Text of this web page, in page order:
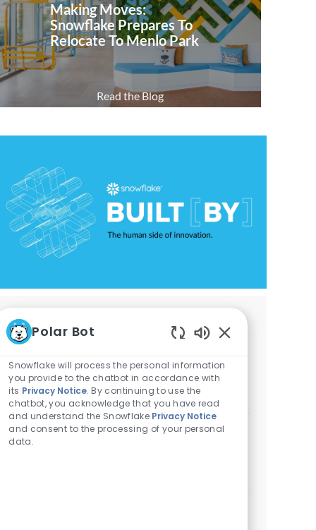
Making Moves:
Snowflake Prepares To
Relocate To Menlo Park
Read the Blog
Similar Jobs
Location
Menlo Park, California, United States Category
Engineering
ReqId
ASHREQ-7173
Principal /Staff AI Engineer - Cortex Code
Polar Bot
Snowflake will process the personal information
you provide to the chatbot in accordance with
its Privacy Notice. By continuing to use the
chatbot, you acknowledge that you have read
and understand the Snowflake Privacy Notice
and consent to the processing of your personal
data.